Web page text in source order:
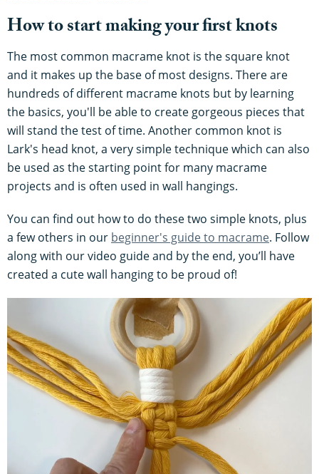
How to start making your first knots
The most common macrame knot is the square knot
and it makes up the base of most designs. There are
hundreds of different macrame knots but by learning
the basics, you'll be able to create gorgeous pieces that
will stand the test of time. Another common knot is
Lark's head knot, a very simple technique which can also
be used as the starting point for many macrame
projects and is often used in wall hangings.
You can find out how to do these two simple knots, plus
a few others in our beginner's guide to macrame. Follow
along with our video guide and by the end, you’ll have
created a cute wall hanging to be proud of!